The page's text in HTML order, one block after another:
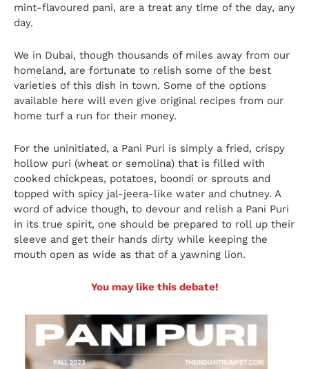
mint-flavoured pani, are a treat any time of the day, any
day.
We in Dubai, though thousands of miles away from our
homeland, are fortunate to relish some of the best
varieties of this dish in town. Some of the options
available here will even give original recipes from our
home turf a run for their money.
For the uninitiated, a Pani Puri is simply a fried, crispy
hollow puri (wheat or semolina) that is filled with
cooked chickpeas, potatoes, boondi or sprouts and
topped with spicy jal-jeera-like water and chutney. A
word of advice though, to devour and relish a Pani Puri
in its true spirit, one should be prepared to roll up their
sleeve and get their hands dirty while keeping the
mouth open as wide as that of a yawning lion.
You may like this debate!